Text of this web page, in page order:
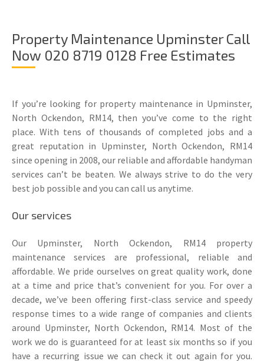
Property Maintenance Upminster Call
Now 020 8719 0128 Free Estimates
If you’re looking for property maintenance in Upminster,
North Ockendon, RM14, then you’ve come to the right
place. With tens of thousands of completed jobs and a
great reputation in Upminster, North Ockendon, RM14
since opening in 2008, our reliable and affordable handyman
services can’t be beaten. We always strive to do the very
best job possible and you can call us anytime.
Our services
Our Upminster, North Ockendon, RM14 property
maintenance services are professional, reliable and
affordable. We pride ourselves on great quality work, done
at a time and price that’s convenient for you. For over a
decade, we’ve been offering first-class service and speedy
response times to a wide range of companies and clients
around Upminster, North Ockendon, RM14. Most of the
work we do is guaranteed for at least six months so if you
have a recurring issue we can check it out again for you.